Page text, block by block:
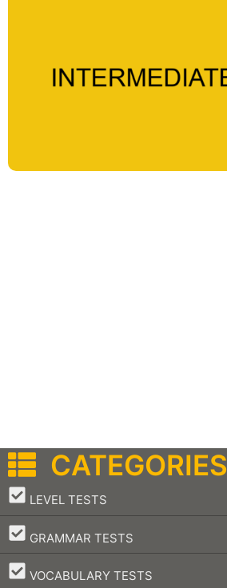
CATEGORIES
LEVEL TESTS
–
GRAMMAR TESTS
–
VOCABULARY TESTS
–